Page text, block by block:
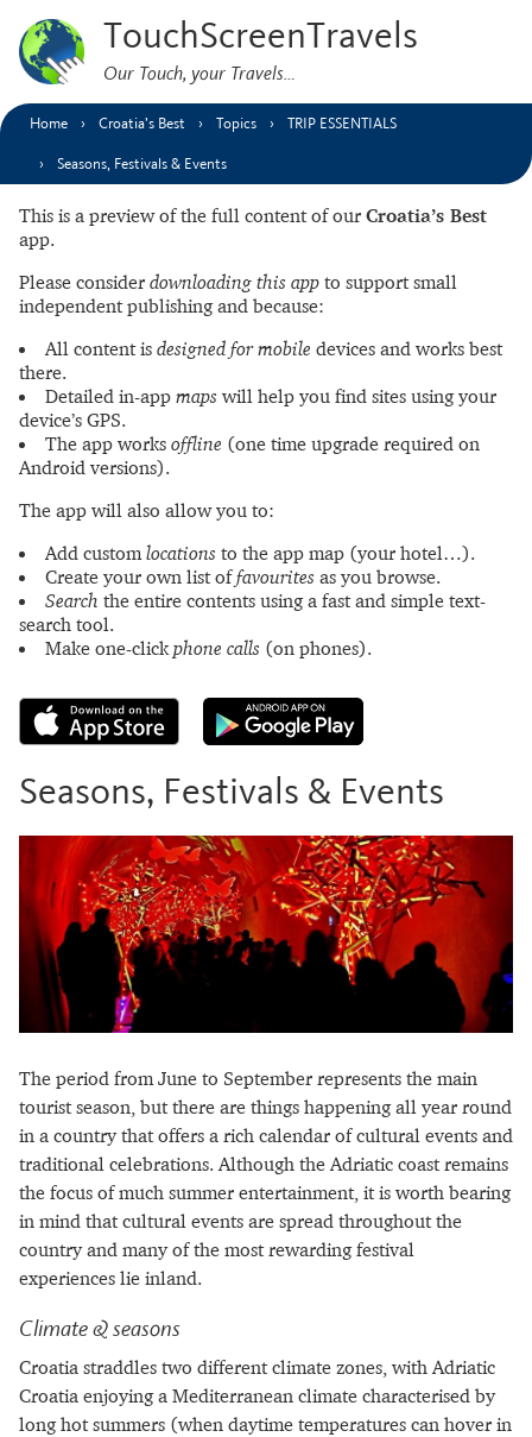
TouchScreenTravels
Our Touch, your Travels…
Home Croatia’s Best Topics TRIP ESSENTIALS
Seasons, Festivals & Events
This is a preview of the full content of our Croatia’s Best
app.
Please consider downloading this app to support small
independent publishing and because:
All content is designed for mobile devices and works best
there.
Detailed in-app maps will help you find sites using your
device’s GPS.
The app works offline (one time upgrade required on
Android versions).
The app will also allow you to:
Add customlocations to the app map (your hotel…).
Create your own list offavourites as you browse.
Search the entire contents using a fast and simple text-
search tool.
Make one-clickphone calls (on phones).
Seasons, Festivals & Events
The period from June to September represents the main
tourist season, but there are things happening all year round
in a country that offers a rich calendar of cultural events and
traditional celebrations. Although the Adriatic coast remains
the focus of much summer entertainment, it is worth bearing
in mind that cultural events are spread throughout the
country and many of the most rewarding festival
experiences lie inland.
Climate & seasons
Croatia straddles two different climate zones, with Adriatic
Croatia enjoying a Mediterranean climate characterised by
long hot summers (when daytime temperatures can hover in